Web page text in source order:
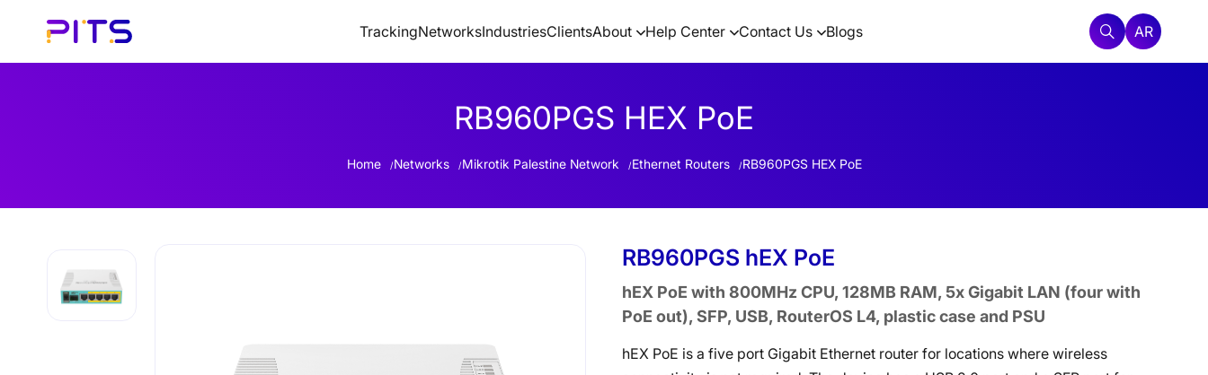
TrackingNetworksIndustriesClientsAbout Help Center Contact Us Blogs AR
RB960PGS HEX PoE
Home Networks Mikrotik Palestine Network Ethernet Routers RB960PGS HEX PoE
RB960PGS hEX PoE
hEX PoE with 800MHz CPU, 128MB RAM, 5x Gigabit LAN (four with
PoE out), SFP, USB, RouterOS L4, plastic case and PSU
hEX PoE is a five port Gigabit Ethernet router for locations where wireless